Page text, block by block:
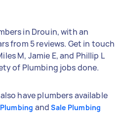
in Drouin, with an
from 5 reviews. Get in touch
M, Jamie E, and Phillip L
of Plumbing jobs done.
have plumbers available
andSale Plumbing